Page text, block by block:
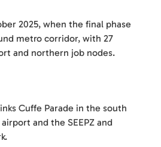
2025, when the final phase
metro corridor, with 27
and northern job nodes.
Cuffe Parade in the south
and the SEEPZ and